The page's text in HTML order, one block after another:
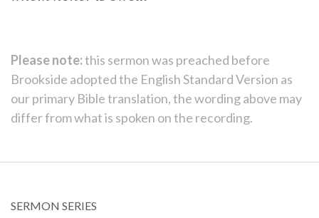
Please note:this sermon was preached before
Brookside adopted the English Standard Version as
our primary Bible translation, the wording above may
differ from what is spoken on the recording.
SERMON SERIES